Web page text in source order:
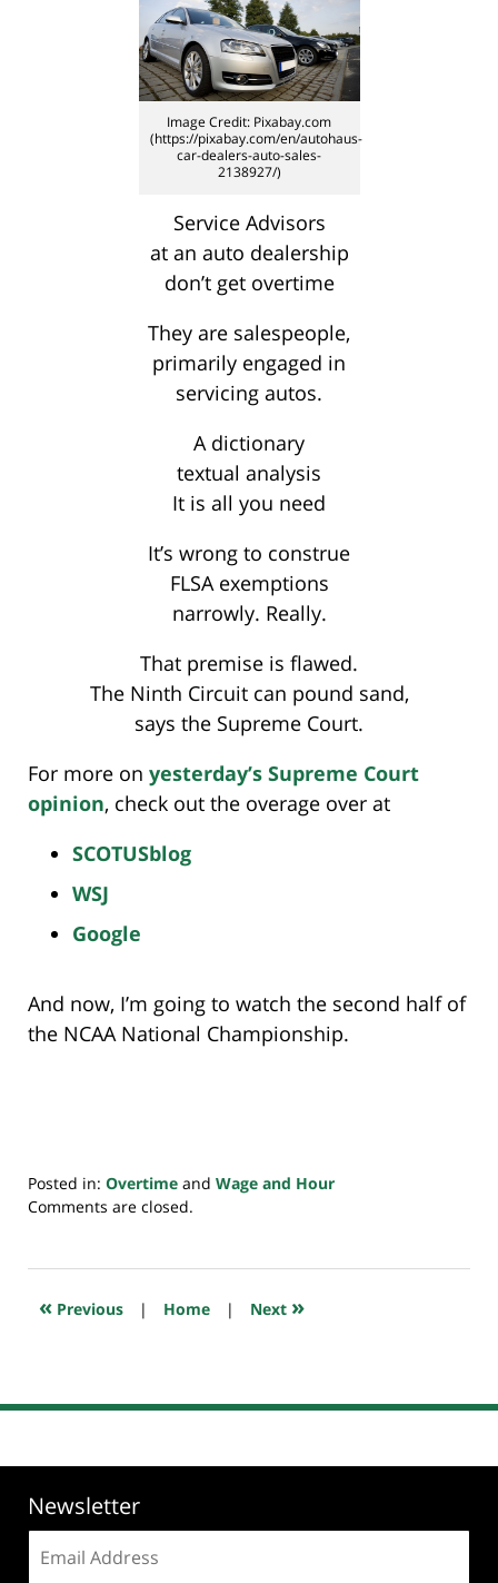
Image Credit: Pixabay.com
(https://pixabay.com/en/autohaus-
car-dealers-auto-sales-
2138927/)
Service Advisors
at an auto dealership
don’t get overtime
They are salespeople,
primarily engaged in
servicing autos.
A dictionary
textual analysis
It is all you need
It’s wrong to construe
FLSA exemptions
narrowly. Really.
That premise is flawed.
The Ninth Circuit can pound sand,
says the Supreme Court.
For more on yesterday’s Supreme Court
opinion, check out the overage over at
SCOTUSblog
WSJ
Google
And now, I’m going to watch the second half of
the NCAA National Championship.
Posted in: Overtime and Wage and Hour
Updated:
2018
7:09
Comments are closed.
« Previous | Home | Next »
Newsletter
address: